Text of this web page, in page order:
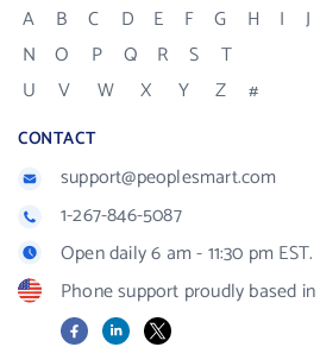
A B C D E F G H I J
N
O P Q R S
T
U
V W X Y Z #
CONTACT
support@peoplesmart.com
1-267-846-5087
Open daily 6 am - 11:30 pm EST.
Phone support proudly based in
FacebookLinkedIn
X